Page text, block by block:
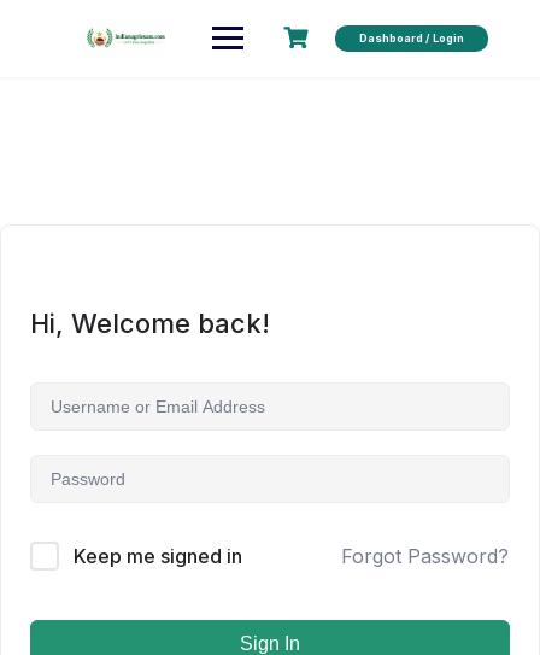
Dashboard / Login
Hi, Welcome back!
Keep me signed in Forgot Password?
Sign In